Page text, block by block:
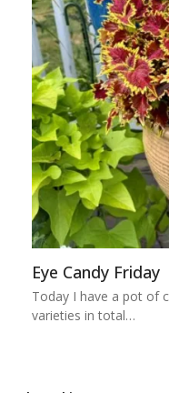
Eye Candy Friday
Today I have a pot of
varieties in total…